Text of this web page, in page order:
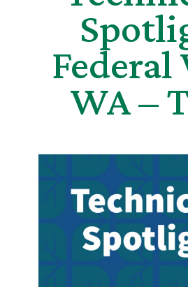
Federal
WA –